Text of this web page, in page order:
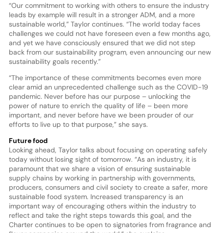
“Our commitment to working with others to ensure the industry
leads by example will result in a stronger ADM, and a more
sustainable world,” Taylor continues. “The world today faces
challenges we could not have foreseen even a few months ago,
and yet we have consciously ensured that we did not step
back from our sustainability program, even announcing our new
sustainability goals recently.”
“The importance of these commitments becomes even more
clear amid an unprecedented challenge such as the COVID-19
pandemic. Never before has our purpose – unlocking the
power of nature to enrich the quality of life – been more
important, and never before have we been prouder of our
efforts to live up to that purpose,” she says.
Future food
Looking ahead, Taylor talks about focusing on operating safely
today without losing sight of tomorrow. “As an industry, it is
paramount that we share a vision of ensuring sustainable
supply chains by working in partnership with governments,
producers, consumers and civil society to create a safer, more
sustainable food system. Increased transparency is an
important way of encouraging others within the industry to
reflect and take the right steps towards this goal, and the
Charter continues to be open to signatories from fragrance and